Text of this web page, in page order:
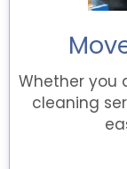
Whether you
cleaning